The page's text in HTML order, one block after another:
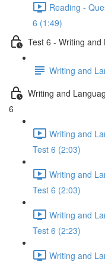
Reading -
6 (1:49)
Test 6 - Writing
Writing and
Writing and
6
Writing and
Test 6 (2:03)
Writing and
Test 6 (2:03)
Writing and
Test 6 (2:23)
Writing and